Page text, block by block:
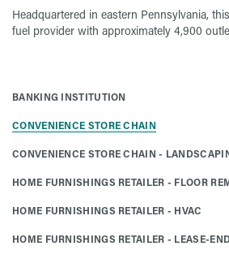
Headquartered in eastern Pennsylvania,
fuel provider with approximately 4,900
BANKING INSTITUTION
CONVENIENCE STORE CHAIN
CONVENIENCE STORE CHAIN -
HOME FURNISHINGS RETAILER - FLOOR
HOME FURNISHINGS RETAILER - HVAC
HOME FURNISHINGS RETAILER - LEASE-